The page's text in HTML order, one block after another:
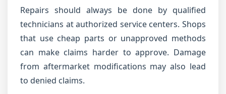
Repairs should always be done by qualified
technicians at authorized service centers. Shops
that use cheap parts or unapproved methods
can make claims harder to approve. Damage
from aftermarket modifications may also lead
to denied claims.